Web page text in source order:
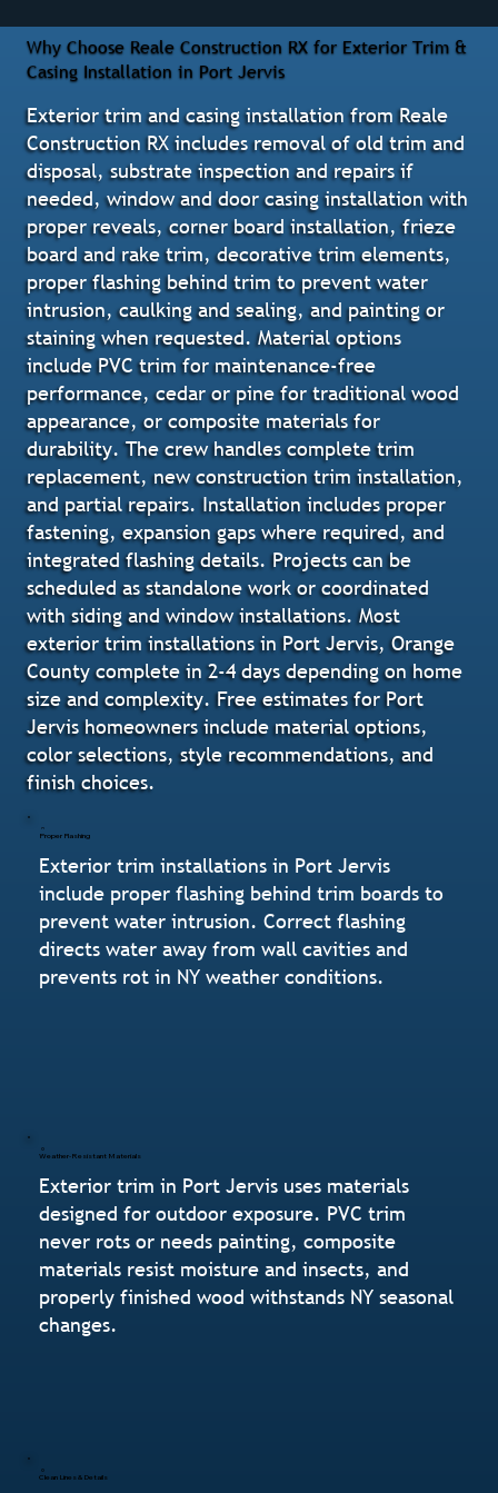
Why Choose Reale Construction RX for Exterior Trim &
Casing Installation in Port Jervis
Exterior trim and casing installation from Reale
Construction RX includes removal of old trim and
disposal, substrate inspection and repairs if
needed, window and door casing installation with
proper reveals, corner board installation, frieze
board and rake trim, decorative trim elements,
proper flashing behind trim to prevent water
intrusion, caulking and sealing, and painting or
staining when requested. Material options
include PVC trim for maintenance-free
performance, cedar or pine for traditional wood
appearance, or composite materials for
durability. The crew handles complete trim
replacement, new construction trim installation,
and partial repairs. Installation includes proper
fastening, expansion gaps where required, and
integrated flashing details. Projects can be
scheduled as standalone work or coordinated
with siding and window installations. Most
exterior trim installations in Port Jervis, Orange
County complete in 2-4 days depending on home
size and complexity. Free estimates for Port
Jervis homeowners include material options,
color selections, style recommendations, and
finish choices.
Proper Flashing
Exterior trim installations in Port Jervis
include proper flashing behind trim boards to
prevent water intrusion. Correct flashing
directs water away from wall cavities and
prevents rot in NY weather conditions.
Weather-Resistant Materials
Exterior trim in Port Jervis uses materials
designed for outdoor exposure. PVC trim
never rots or needs painting, composite
materials resist moisture and insects, and
properly finished wood withstands NY seasonal
changes.
Clean Lines & Details